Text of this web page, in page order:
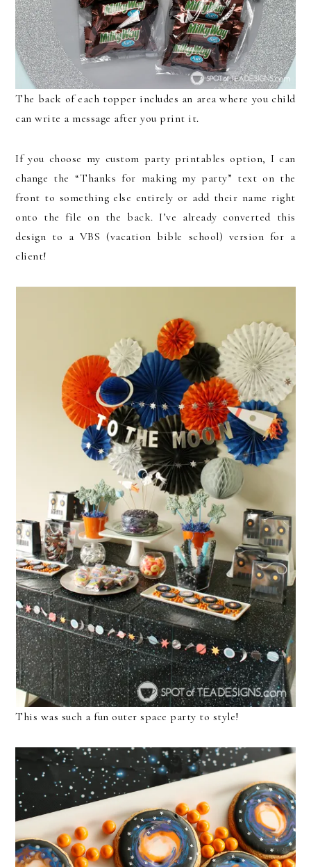
The back of each topper includes an area where you child
can write a message after you print it.
If you choose my custom party printables option, I can
change the “Thanks for making my party” text on the
front to something else entirely or add their name right
onto the file on the back. I’ve already converted this
design to a VBS (vacation bible school) version for a
client!
This was such a fun outer space party to style!